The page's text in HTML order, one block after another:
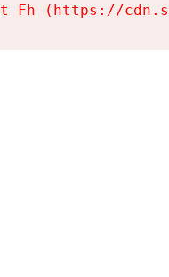
Fh (https://